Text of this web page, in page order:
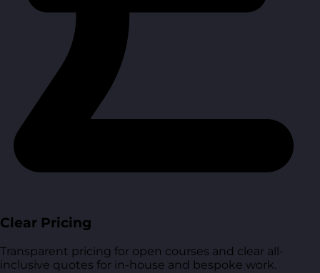
Clear Pricing
Transparent pricing for open courses and clear all-
inclusive quotes for in-house and bespoke work.